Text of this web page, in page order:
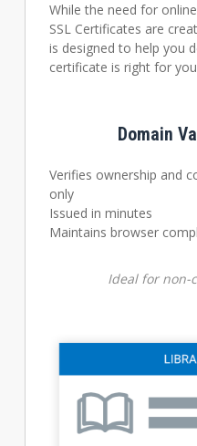
While the need for
SSL Certificates are
is designed to help you
certificate is right for
Domain
Verifies ownership and
only
Issued in minutes
Maintains browser
Ideal for non-